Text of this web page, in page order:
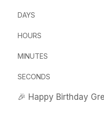
DAYS
HOURS
MINUTES
SECONDS
🎉 Happy Birthday